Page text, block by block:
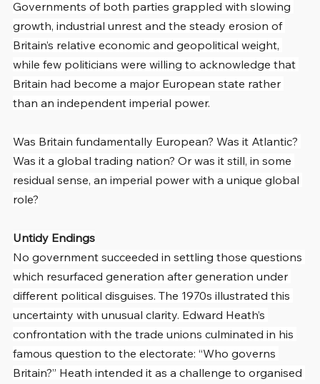
Governments of both parties grappled with slowing
growth, industrial unrest and the steady erosion of
Britain’s relative economic and geopolitical weight,
while few politicians were willing to acknowledge that
Britain had become a major European state rather
than an independent imperial power.
Was Britain fundamentally European? Was it Atlantic?
Was it a global trading nation? Or was it still, in some
residual sense, an imperial power with a unique global
role?
Untidy Endings
No government succeeded in settling those questions
which resurfaced generation after generation under
different political disguises. The 1970s illustrated this
uncertainty with unusual clarity. Edward Heath’s
confrontation with the trade unions culminated in his
famous question to the electorate: “Who governs
Britain?” Heath intended it as a challenge to organised